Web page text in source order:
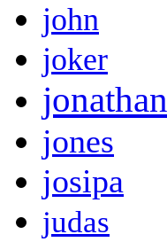
john
joker
jonathan
jones
josipa
judas